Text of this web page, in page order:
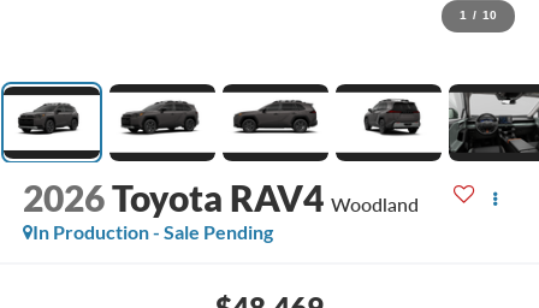
1 / 10
2026Toyota RAV4 Woodland
In Production - Sale Pending